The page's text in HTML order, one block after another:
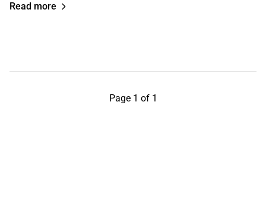
Read more
Page 1 of 1